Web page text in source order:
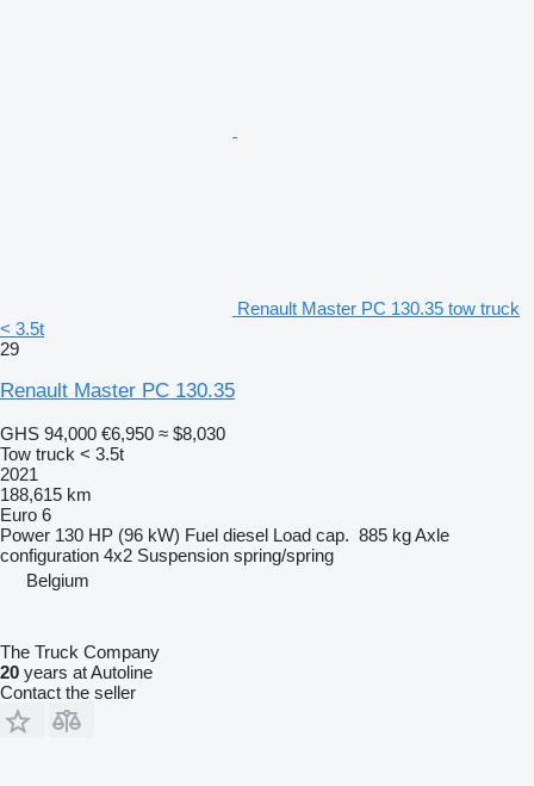
Renault Master PC 130.35 tow truck
< 3.5t
29
Renault Master PC 130.35
GHS 94,000 €6,950 ≈ $8,030
Tow truck < 3.5t
2021
188,615 km
Euro 6
Power 130 HP (96 kW) Fuel diesel Load cap. 885 kgAxle
configuration 4x2 Suspension spring/spring
Belgium
The Truck Company
20 years at Autoline
Contact the seller